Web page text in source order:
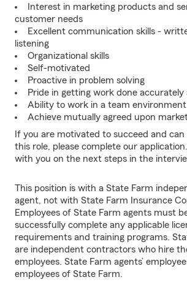
Interest in marketing products and
customer needs
Excellent communication skills -
listening
Organizational skills
Self-motivated
Proactive in problem solving
Pride in getting work done
Ability to work in a team environment
Achieve mutually agreed upon
If you are motivated to succeed and can
this role, please complete our
with you on the next steps in the
This position is with a State Farm
agent, not with State Farm Insurance
Employees of State Farm agents must
successfully complete any applicable
requirements and training programs.
are independent contractors who hire
employees. State Farm agents’
employees of State Farm.